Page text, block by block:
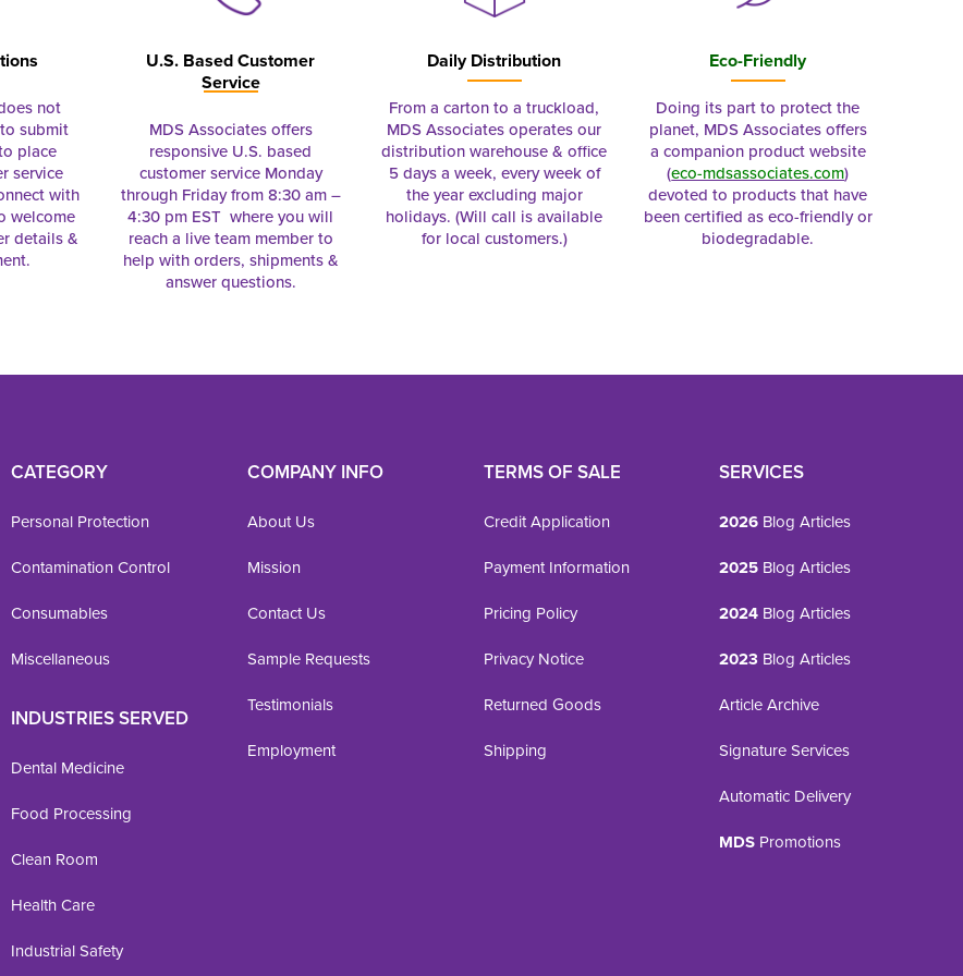
not
submit
place
service
with
welcome
details &
U.S. Based Customer
Service
MDS Associates offers
responsive U.S. based
customer service Monday
through Friday from 8:30 am –
4:30 pm EST where you will
reach a live team member to
help with orders, shipments &
answer questions.
Daily Distribution
From a carton to a truckload,
MDS Associates operates our
distribution warehouse & office
5 days a week, every week of
the year excluding major
holidays. (Will call is available
for local customers.)
Eco-Friendly
Doing its part to protect the
planet, MDS Associates offers
a companion product website
(eco-mdsassociates.com)
devoted to products that have
been certified as eco-friendly or
biodegradable.
CATEGORY
Personal Protection
Contamination Control
Consumables
Miscellaneous
INDUSTRIES SERVED
Dental Medicine
Food Processing
Clean Room
Health Care
Industrial Safety
COMPANY INFO
About Us
Mission
Contact Us
Sample Requests
Testimonials
Employment
TERMS OF SALE
Credit Application
Payment Information
Pricing Policy
Privacy Notice
Returned Goods
Shipping
SERVICES
2026 Blog Articles
2025 Blog Articles
2024 Blog Articles
2023 Blog Articles
Article Archive
Signature Services
Automatic Delivery
MDS Promotions